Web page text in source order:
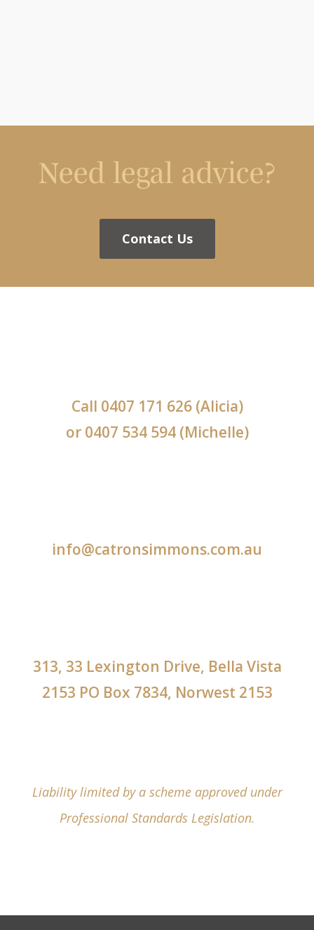
Need legal advice?
Contact Us
Call 0407 171 626(Alicia)
or 0407 534 594(Michelle)
info@catronsimmons.com.au
313, 33 Lexington Drive, Bella Vista
2153 PO Box 7834, Norwest 2153
Liability limited by a scheme approved under
Professional Standards Legislation.